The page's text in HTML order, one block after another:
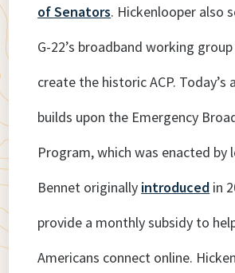
of Senators. Hickenlooper also
G-22’s broadband working
create the historic ACP. Today’s
builds upon the Emergency
Program, which was enacted by
Bennet originally introduced in
provide a monthly subsidy to
Americans connect online.